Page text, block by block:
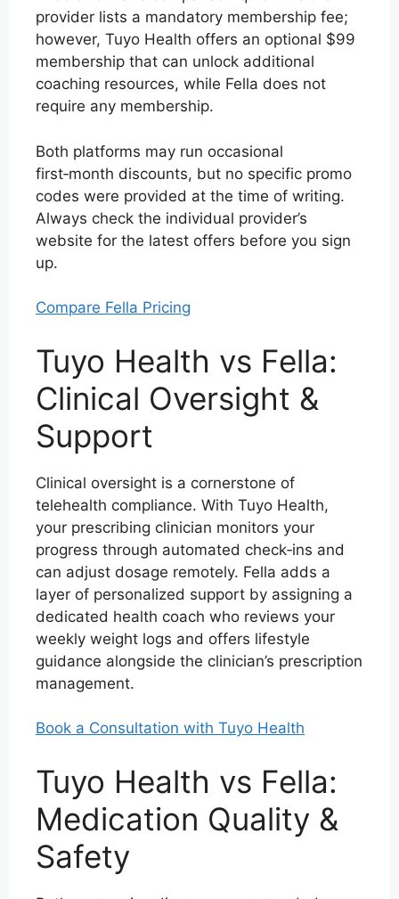
provider lists a mandatory membership fee;
however, Tuyo Health offers an optional $99
membership that can unlock additional
coaching resources, while Fella does not
require any membership.
Both platforms may run occasional
first‑month discounts, but no specific promo
codes were provided at the time of writing.
Always check the individual provider’s
website for the latest offers before you sign
up.
Compare Fella Pricing
Tuyo Health vs Fella:
Clinical Oversight &
Support
Clinical oversight is a cornerstone of
telehealth compliance. With Tuyo Health,
your prescribing clinician monitors your
progress through automated check‑ins and
can adjust dosage remotely. Fella adds a
layer of personalized support by assigning a
dedicated health coach who reviews your
weekly weight logs and offers lifestyle
guidance alongside the clinician’s prescription
management.
Book a Consultation with Tuyo Health
Tuyo Health vs Fella:
Medication Quality &
Safety